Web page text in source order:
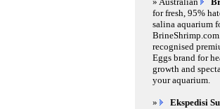
for fresh, 95%
salina aquarium
recognised
Eggs brand for
growth and
your aquarium.
»
Ekspedisi